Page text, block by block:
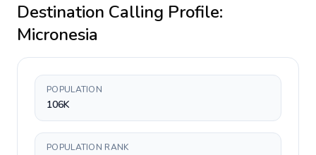
Destination Calling Profile:
Micronesia
POPULATION
106K
POPULATION RANK